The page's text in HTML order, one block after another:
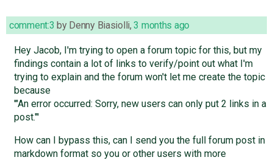
comment:3 by Denny Biasiolli,3 months ago
Hey Jacob, I'm trying to open a forum topic for this, but my
findings contain a lot of links to verify/point out what I'm
trying to explain and the forum won't let me create the topic
because
'"An error occurred: Sorry, new users can only put 2 links in a
post."'
How can I bypass this, can I send you the full forum post in
markdown format so you or other users with more